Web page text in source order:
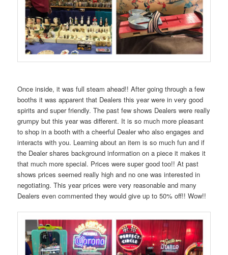
Once inside, it was full steam ahead!! After going through a few
booths it was apparent that Dealers this year were in very good
spirits and super friendly. The past few shows Dealers were really
grumpy but this year was different. It is so much more pleasant
to shop in a booth with a cheerful Dealer who also engages and
interacts with you. Learning about an item is so much fun and if
the Dealer shares background information on a piece it makes it
that much more special. Prices were super good too!! At past
shows prices seemed really high and no one was interested in
negotiating. This year prices were very reasonable and many
Dealers even commented they would give up to 50% off!! Wow!!